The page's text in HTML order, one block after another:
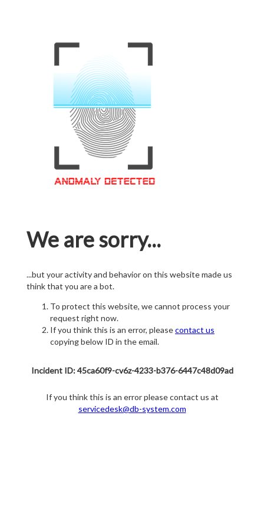
We are sorry...
...but your activity and behavior on this website made us
think that you are a bot.
To protect this website, we cannot process your
request right now.
If you think this is an error, pleasecontact us
copying below ID in the email.
Incident ID: 45ca60f9-cv6z-4233-b376-6447c48d09ad
If you think this is an error please contact us at
servicedesk@db-system.com